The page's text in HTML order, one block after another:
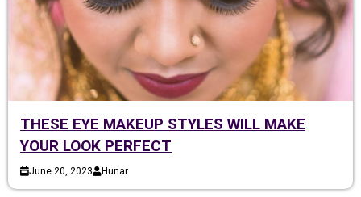
THESE EYE MAKEUP STYLES WILL MAKE
YOUR LOOK PERFECT
June 20, 2023 Hunar